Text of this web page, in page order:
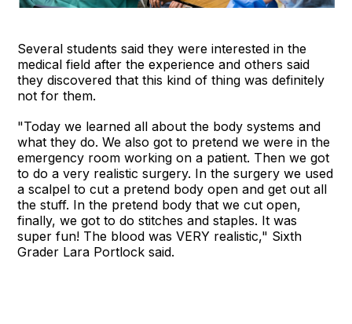
Several students said they were interested in the
medical field after the experience and others said
they discovered that this kind of thing was definitely
not for them.
"Today we learned all about the body systems and
what they do. We also got to pretend we were in the
emergency room working on a patient. Then we got
to do a very realistic surgery. In the surgery we used
a scalpel to cut a pretend body open and get out all
the stuff. In the pretend body that we cut open,
finally, we got to do stitches and staples. It was
super fun! The blood was VERY realistic," Sixth
Grader Lara Portlock said.